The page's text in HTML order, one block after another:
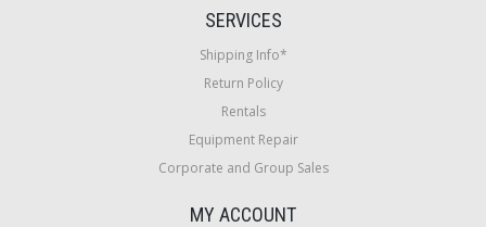
SERVICES
Shipping Info*
Return Policy
Rentals
Equipment Repair
Corporate and Group Sales
MY ACCOUNT